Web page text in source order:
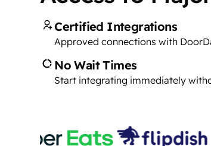
Certified Integrations
Approved connections with
No Wait Times
Start integrating immediately